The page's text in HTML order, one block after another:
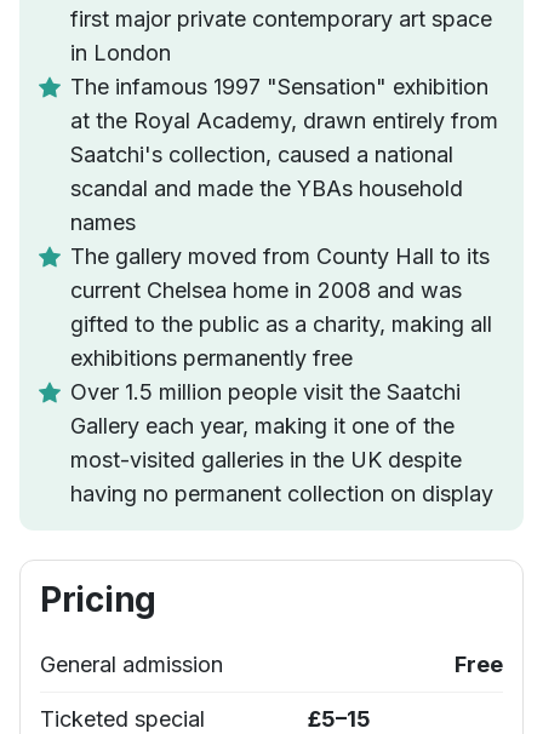
first major private contemporary art space
in London
The infamous 1997 "Sensation" exhibition
at the Royal Academy, drawn entirely from
Saatchi's collection, caused a national
scandal and made the YBAs household
names
The gallery moved from County Hall to its
current Chelsea home in 2008 and was
gifted to the public as a charity, making all
exhibitions permanently free
Over 1.5 million people visit the Saatchi
Gallery each year, making it one of the
most-visited galleries in the UK despite
having no permanent collection on display
Pricing
General admission Free
Ticketed special
£5–15